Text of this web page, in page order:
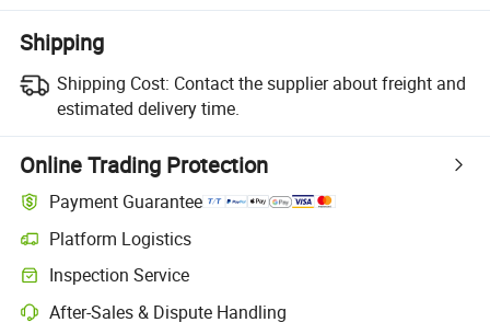
Shipping
Shipping Cost: Contact the supplier about freight and
estimated delivery time.
Online Trading Protection
Payment Guarantee
Platform Logistics
Clearer shipment tracking with platform-supported logistics.
Inspection Service
Optional pre-shipment inspection for quality and quantity checks.
After-Sales & Dispute Handling
Platform-assisted dispute resolution, including refunds or returns